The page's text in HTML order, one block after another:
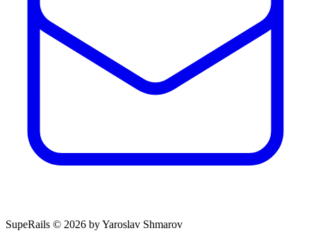
SupeRails © 2026 by Yaroslav Shmarov